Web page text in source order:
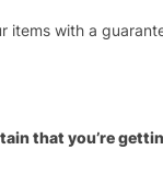
items with a
that you’re